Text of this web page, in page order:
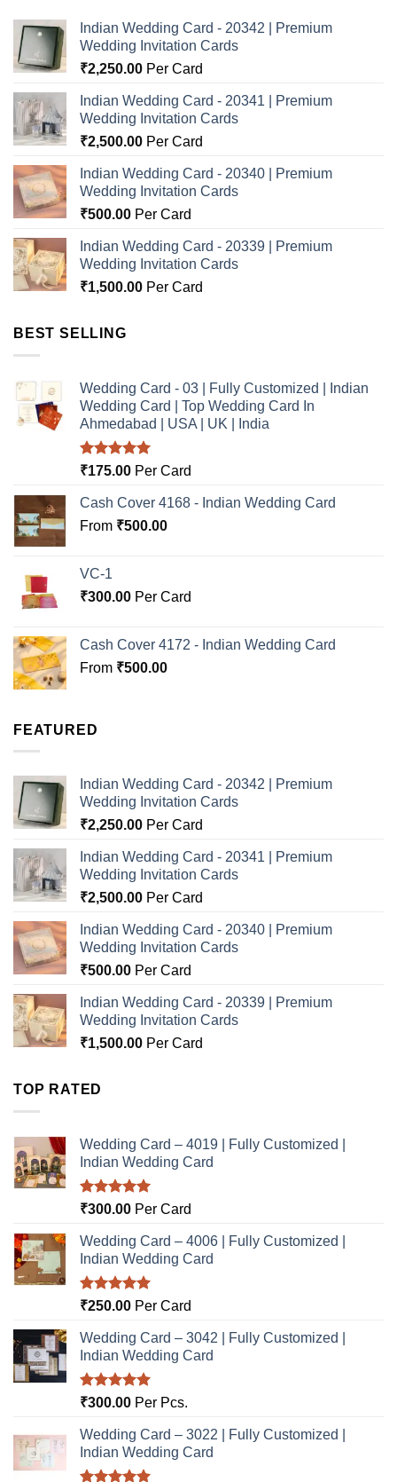
Indian Wedding Card - 20342 | Premium
Wedding Invitation Cards
₹2,250.00 Per Card
Indian Wedding Card - 20341 | Premium
Wedding Invitation Cards
₹2,500.00 Per Card
Indian Wedding Card - 20340 | Premium
Wedding Invitation Cards
₹500.00 Per Card
Indian Wedding Card - 20339 | Premium
Wedding Invitation Cards
₹1,500.00 Per Card
BEST SELLING
Wedding Card - 03 | Fully Customized | Indian
Wedding Card | Top Wedding Card In
Ahmedabad | USA | UK | India
Rated5.00
₹175.00 Per Card
Cash Cover 4168 - Indian Wedding Card
From ₹500.00
VC-1
₹300.00 Per Card
Cash Cover 4172 - Indian Wedding Card
From ₹500.00
FEATURED
Indian Wedding Card - 20342 | Premium
Wedding Invitation Cards
₹2,250.00 Per Card
Indian Wedding Card - 20341 | Premium
Wedding Invitation Cards
₹2,500.00 Per Card
Indian Wedding Card - 20340 | Premium
Wedding Invitation Cards
₹500.00 Per Card
Indian Wedding Card - 20339 | Premium
Wedding Invitation Cards
₹1,500.00 Per Card
TOP RATED
Wedding Card – 4019 | Fully Customized |
Indian Wedding Card
Rated5.00
₹300.00 Per Card
Wedding Card – 4006 | Fully Customized |
Indian Wedding Card
Rated5.00
₹250.00 Per Card
Wedding Card – 3042 | Fully Customized |
Indian Wedding Card
Rated5.00
₹300.00 Per Pcs.
Wedding Card – 3022 | Fully Customized |
Indian Wedding Card